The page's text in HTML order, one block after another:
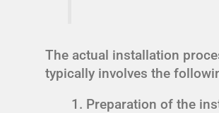
The actual installation
typically involves the
Preparation of the